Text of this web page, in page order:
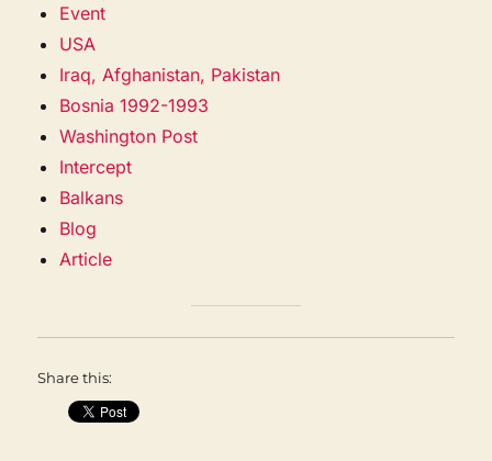
Event
USA
Iraq, Afghanistan, Pakistan
Bosnia 1992-1993
Washington Post
Intercept
Balkans
Blog
Article
Share this: